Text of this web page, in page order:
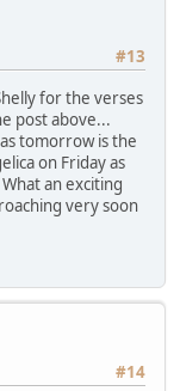
#13
for the verses
post above...
tomorrow is the
on Friday as
an exciting
very soon
#14